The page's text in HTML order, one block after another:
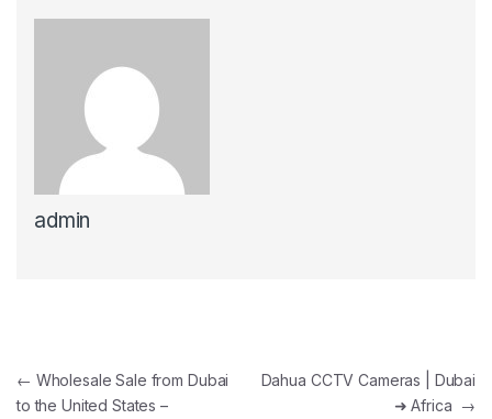
admin
Post navigation
← Wholesale Sale from Dubai
to the United States –
Dahua CCTV Cameras | Dubai
➜ Africa →